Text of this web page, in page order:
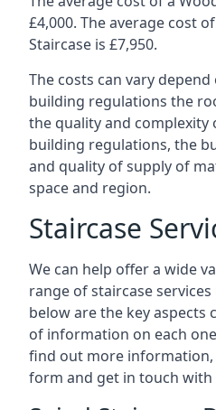
£4,000. The average cost
Staircase is £7,950.
The costs can vary
building regulations the
the quality and complexity
building regulations, the
and quality of supply of
space and region.
Staircase
We can help offer a wide
range of staircase
below are the key aspects
of information on each
find out more
form and get in touch